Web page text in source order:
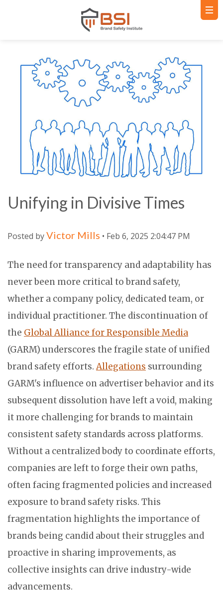
Unifying in Divisive Times
Posted byVictor Mills • Feb 6, 2025 2:04:47 PM
The need for transparency and adaptability has
never been more critical to brand safety,
whether a company policy, dedicated team, or
individual practitioner. The discontinuation of
the Global Alliance for Responsible Media
(GARM) underscores the fragile state of unified
brand safety efforts.Allegations surrounding
GARM's influence on advertiser behavior and its
subsequent dissolution have left a void, making
it more challenging for brands to maintain
consistent safety standards across platforms.
Without a centralized body to coordinate efforts,
companies are left to forge their own paths,
often facing fragmented policies and increased
exposure to brand safety risks. This
fragmentation highlights the importance of
brands being candid about their struggles and
proactive in sharing improvements, as
collective insights can drive industry-wide
advancements.